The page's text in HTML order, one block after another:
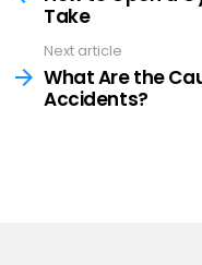
Take
Next article
What Are the
Accidents?